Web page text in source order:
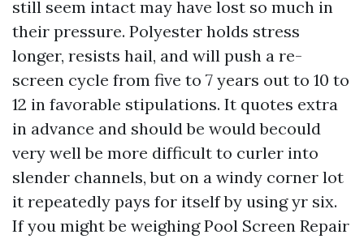
still seem intact may have lost so much in
their pressure. Polyester holds stress
longer, resists hail, and will push a re-
screen cycle from five to 7 years out to 10 to
12 in favorable stipulations. It quotes extra
in advance and should be would becould
very well be more difficult to curler into
slender channels, but on a windy corner lot
it repeatedly pays for itself by using yr six.
If you might be weighing Pool Screen Repair